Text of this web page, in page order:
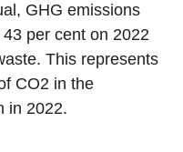
GHG emissions
per cent on 2022
This represents
CO2 in the
in 2022.